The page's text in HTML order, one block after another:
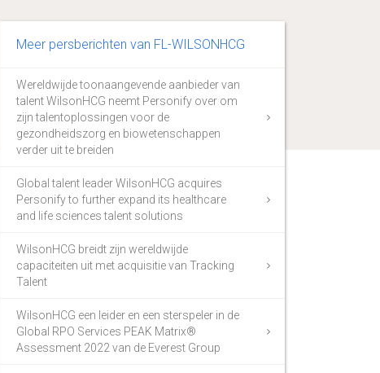
Meer persberichten van FL-WILSONHCG
Wereldwijde toonaangevende aanbieder van
talent WilsonHCG neemt Personify over om
zijn talentoplossingen voor de
gezondheidszorg en biowetenschappen
verder uit te breiden
Global talent leader WilsonHCG acquires
Personify to further expand its healthcare
and life sciences talent solutions
WilsonHCG breidt zijn wereldwijde
capaciteiten uit met acquisitie van Tracking
Talent
WilsonHCG een leider en een sterspeler in de
Global RPO Services PEAK Matrix®
Assessment 2022 van de Everest Group